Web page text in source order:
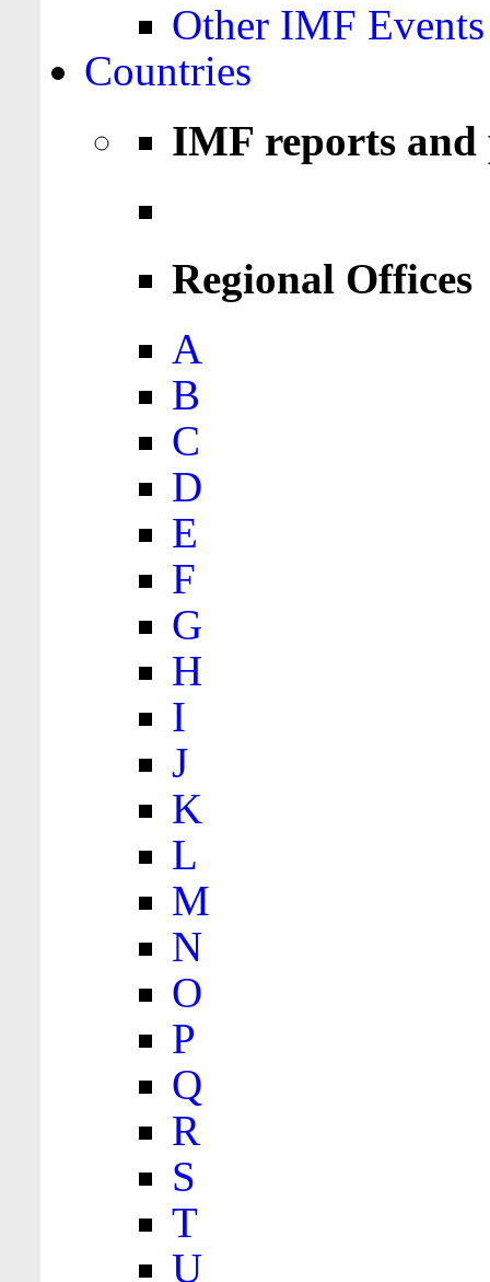
Other IMF Events
Countries
IMF reports
Regional Offices
A
B
C
D
E
F
G
H
I
J
K
L
M
N
O
P
Q
R
S
T
U